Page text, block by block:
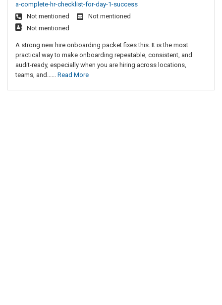
a-complete-hr-checklist-for-day-1-success
Not mentioned
Not mentioned
Not mentioned
A strong new hire onboarding packet fixes this. It is the most
practical way to make onboarding repeatable, consistent, and
audit-ready, especially when you are hiring across locations,
teams, and...... Read More